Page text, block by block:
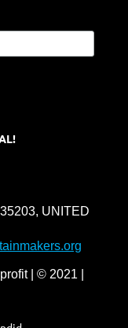
UNITED
| © 2021 |